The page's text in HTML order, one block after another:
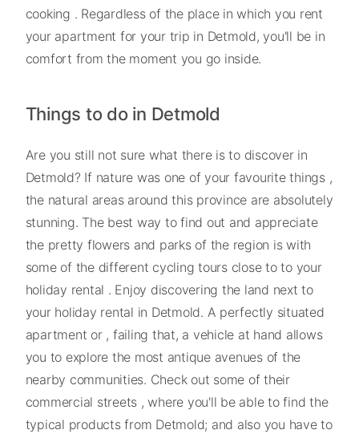
cooking . Regardless of the place in which you rent
your apartment for your trip in Detmold, you'll be in
comfort from the moment you go inside.
Things to do in Detmold
Are you still not sure what there is to discover in
Detmold? If nature was one of your favourite things ,
the natural areas around this province are absolutely
stunning. The best way to find out and appreciate
the pretty flowers and parks of the region is with
some of the different cycling tours close to to your
holiday rental . Enjoy discovering the land next to
your holiday rental in Detmold. A perfectly situated
apartment or , failing that, a vehicle at hand allows
you to explore the most antique avenues of the
nearby communities. Check out some of their
commercial streets , where you'll be able to find the
typical products from Detmold; and also you have to